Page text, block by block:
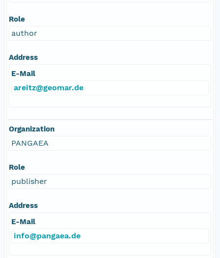
Role
author
Address
E-Mail
areitz@geomar.de
Organization
PANGAEA
Role
publisher
Address
E-Mail
info@pangaea.de